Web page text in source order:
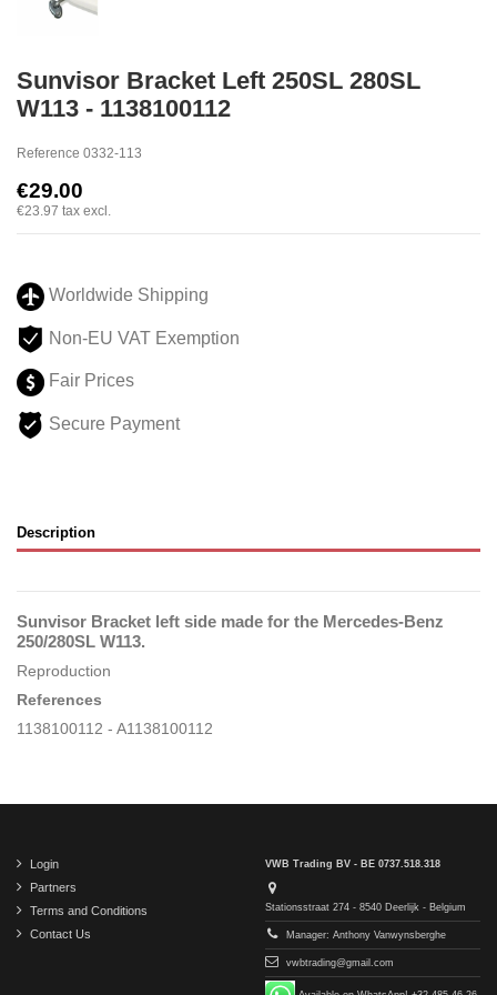
Sunvisor Bracket Left 250SL 280SL
W113 - 1138100112
Reference 0332-113
€29.00
€23.97 tax excl.
Worldwide Shipping
Non-EU VAT Exemption
Fair Prices
Secure Payment
Description
Sunvisor Bracket left side made for the Mercedes-Benz
250/280SL W113.
Reproduction
References
1138100112 - A1138100112
Login
Partners
Terms and Conditions
Contact Us
VWB Trading BV - BE 0737.518.318
Stationsstraat 274 - 8540 Deerlijk - Belgium
Manager: Anthony Vanwynsberghe
vwbtrading@gmail.com